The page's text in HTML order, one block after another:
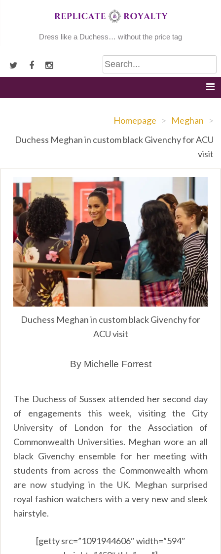
Dress like a Duchess… without the price tag
Homepage > Meghan >
Duchess Meghan in custom black Givenchy for ACU
visit
Duchess Meghan in custom black Givenchy for
ACU visit
By Michelle Forrest
The Duchess of Sussex attended her second day
of engagements this week, visiting the City
University of London for the Association of
Commonwealth Universities. Meghan wore an all
black Givenchy ensemble for her meeting with
students from across the Commonwealth whom
are now studying in the UK. Meghan surprised
royal fashion watchers with a very new and sleek
hairstyle.
[getty src=”1091944606″ width=”594″